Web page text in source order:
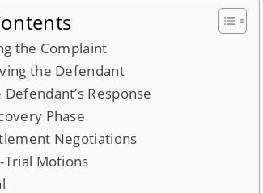
the Complaint
the Defendant
Defendant’s Response
Phase
Negotiations
Trial Motions